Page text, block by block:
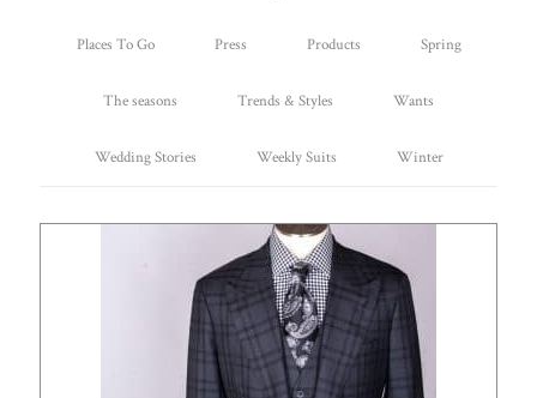
Places To Go Press Products Spring
The seasons Trends & Styles Wants
Wedding Stories Weekly Suits Winter